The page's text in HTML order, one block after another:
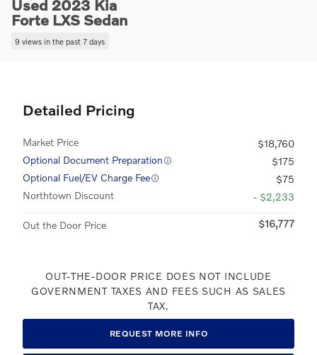
Used 2023 Kia
Forte LXS Sedan
9 views in the past 7 days
Detailed Pricing
Market Price
$18,760
Optional Document Preparation
$175
Optional Fuel/EV Charge Fee
$75
Northtown Discount
- $2,233
Out the Door Price $16,777
OUT-THE-DOOR PRICE DOES NOT INCLUDE
GOVERNMENT TAXES AND FEES SUCH AS SALES
TAX.
REQUEST MORE INFO